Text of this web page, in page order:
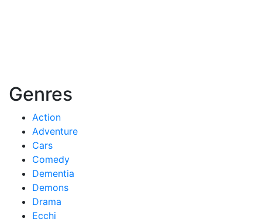
Genres
Action
Adventure
Cars
Comedy
Dementia
Demons
Drama
Ecchi